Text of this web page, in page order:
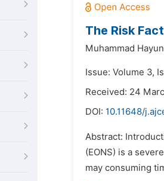
The Risk
Muhammad
Issue: Volume 3,
Received: 24
DOI: 10.11648/
Abstract:
(EONS) is a
may consuming